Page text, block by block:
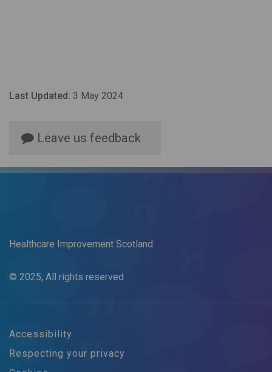
Last Updated: 3 May 2024
Leave us feedback
Healthcare Improvement Scotland
© 2025, All rights reserved
Accessibility
Respecting your privacy